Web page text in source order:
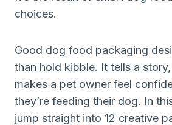
choices.
Good dog food packaging
than hold kibble. It tells a
makes a pet owner feel
they’re feeding their dog. In
jump straight into 12 creative